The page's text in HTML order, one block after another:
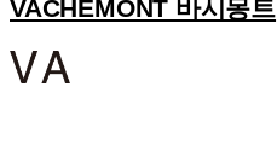
VACHEMONT 바시몽트